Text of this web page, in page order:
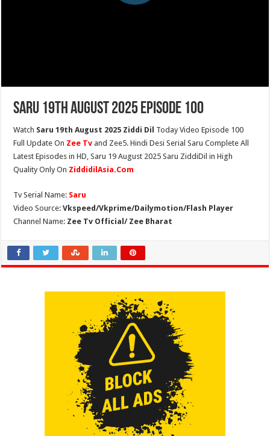
Saru 19th August 2025 Episode 100
Watch Saru 19th August 2025 Ziddi Dil Today Video Episode 100
Full Update On Zee Tv and Zee5. Hindi Desi Serial Saru Complete All
Latest Episodes in HD, Saru 19 August 2025 Saru ZiddiDil in High
Quality Only On ZiddidilAsia.Com
Tv Serial Name: Saru
Video Source:Vkspeed/Vkprime/Dailymotion/Flash Player
Channel Name: Zee Tv Official/ Zee Bharat